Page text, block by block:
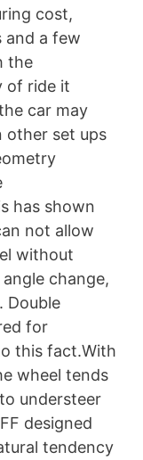
cost,
and a few
the
of ride it
car may
other set ups
has shown
not allow
without
change,
Double
for
this fact.With
wheel tends
understeer
designed
tendency